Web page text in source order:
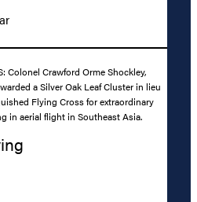
Colonel Crawford Orme Shockley,
a Silver Oak Leaf Cluster in lieu
Flying Cross for extraordinary
in aerial flight in Southeast Asia.